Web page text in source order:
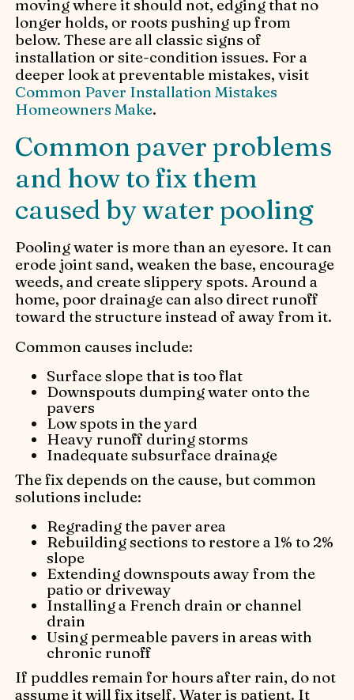
moving where it should not, edging that no
longer holds, or roots pushing up from
below. These are all classic signs of
installation or site-condition issues. For a
deeper look at preventable mistakes, visit
Common Paver Installation Mistakes
Homeowners Make.
Common paver problems
and how to fix them
caused by water pooling
Pooling water is more than an eyesore. It can
erode joint sand, weaken the base, encourage
weeds, and create slippery spots. Around a
home, poor drainage can also direct runoff
toward the structure instead of away from it.
Common causes include:
Surface slope that is too flat
Downspouts dumping water onto the
pavers
Low spots in the yard
Heavy runoff during storms
Inadequate subsurface drainage
The fix depends on the cause, but common
solutions include:
Regrading the paver area
Rebuilding sections to restore a 1% to 2%
slope
Extending downspouts away from the
patio or driveway
Installing a French drain or channel
drain
Using permeable pavers in areas with
chronic runoff
If puddles remain for hours after rain, do not
assume it will fix itself. Water is patient. It